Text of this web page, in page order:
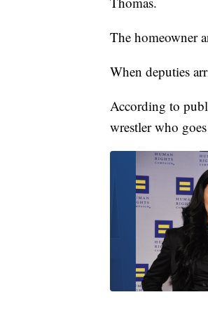
The homeowner
When deputies
According to
wrestler who